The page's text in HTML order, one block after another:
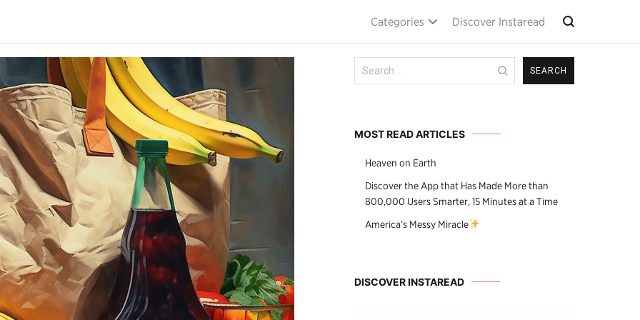
Categories Discover Instaread
Search
for:
MOST READ ARTICLES
Heaven on Earth
Discover the App that Has Made More than
800,000 Users Smarter, 15 Minutes at a Time
America’s Messy Miracle
DISCOVER INSTAREAD